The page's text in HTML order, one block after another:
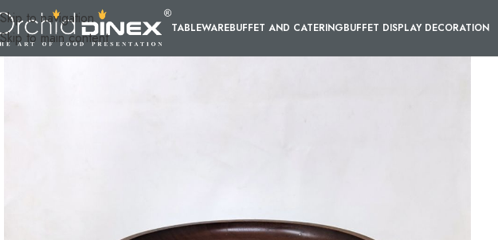
Skip to navigation
Skip to main content
TABLEWAREBUFFET AND CATERINGBUFFET DISPLAY DECORATION